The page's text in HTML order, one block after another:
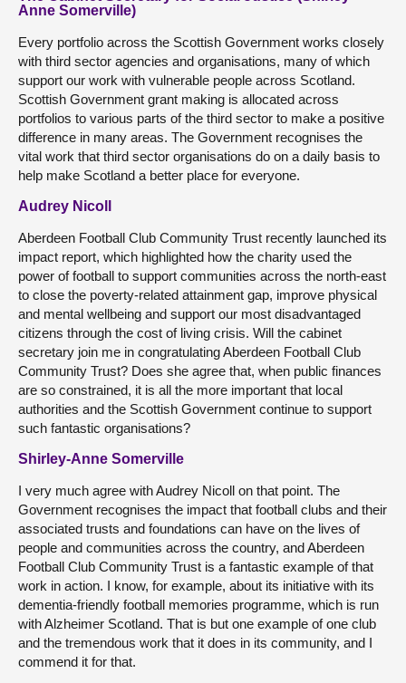
Anne Somerville)
Every portfolio across the Scottish Government works closely
with third sector agencies and organisations, many of which
support our work with vulnerable people across Scotland.
Scottish Government grant making is allocated across
portfolios to various parts of the third sector to make a positive
difference in many areas. The Government recognises the
vital work that third sector organisations do on a daily basis to
help make Scotland a better place for everyone.
Audrey Nicoll
Aberdeen Football Club Community Trust recently launched its
impact report, which highlighted how the charity used the
power of football to support communities across the north-east
to close the poverty-related attainment gap, improve physical
and mental wellbeing and support our most disadvantaged
citizens through the cost of living crisis. Will the cabinet
secretary join me in congratulating Aberdeen Football Club
Community Trust? Does she agree that, when public finances
are so constrained, it is all the more important that local
authorities and the Scottish Government continue to support
such fantastic organisations?
Shirley-Anne Somerville
I very much agree with Audrey Nicoll on that point. The
Government recognises the impact that football clubs and their
associated trusts and foundations can have on the lives of
people and communities across the country, and Aberdeen
Football Club Community Trust is a fantastic example of that
work in action. I know, for example, about its initiative with its
dementia-friendly football memories programme, which is run
with Alzheimer Scotland. That is but one example of one club
and the tremendous work that it does in its community, and I
commend it for that.